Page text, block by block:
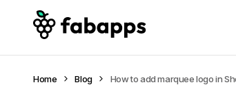
Home Blog How to add marquee logo in